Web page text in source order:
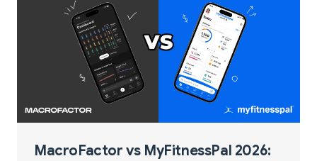
MacroFactor vs MyFitnessPal 2026: